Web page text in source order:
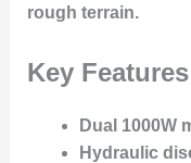
rough terrain.
Key
Dual 1000W
Hydraulic